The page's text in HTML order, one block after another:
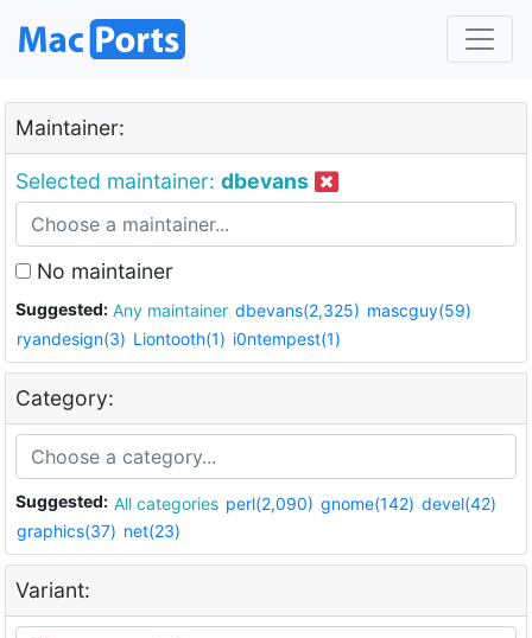
Maintainer:
Selected maintainer: dbevans
No maintainer
Suggested: Any maintainer dbevans(2,325) mascguy(59)
ryandesign(3) Liontooth(1) i0ntempest(1)
Category:
Suggested: All categories perl(2,090) gnome(142) devel(42)
graphics(37) net(23)
Variant: